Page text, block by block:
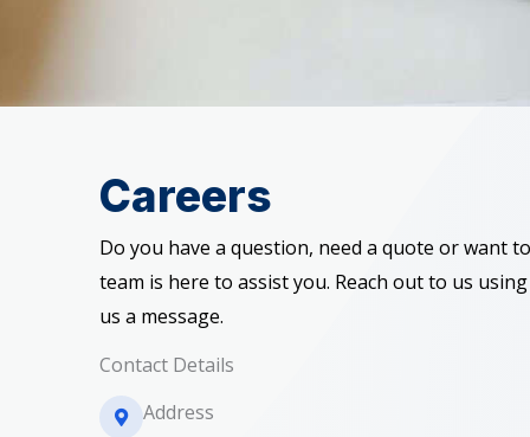
Careers
Do you have a question, need a quote or want
team is here to assist you. Reach out to us
us a message.
Contact Details
Address​